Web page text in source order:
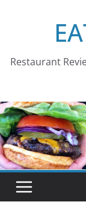
Restaurant